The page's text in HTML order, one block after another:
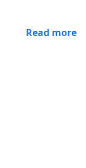
Read more